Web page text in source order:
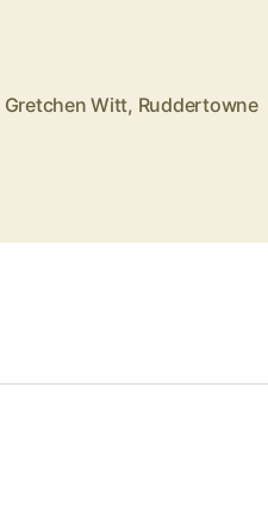
Gretchen Witt, Ruddertowne